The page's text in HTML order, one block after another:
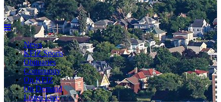
News
KFIZ Sports
Obituaries
Community
On KFIZ
On Demand
Listen Live